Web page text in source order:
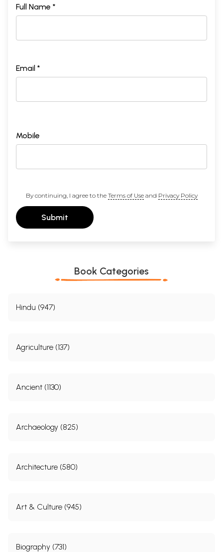
Full Name *
Email *
Mobile
By continuing, I agree to the Terms of Useand Privacy Policy
Submit
Book Categories
Hindu (947)
Agriculture (137)
Ancient (1130)
Archaeology (825)
Architecture (580)
Art & Culture (945)
Biography (731)